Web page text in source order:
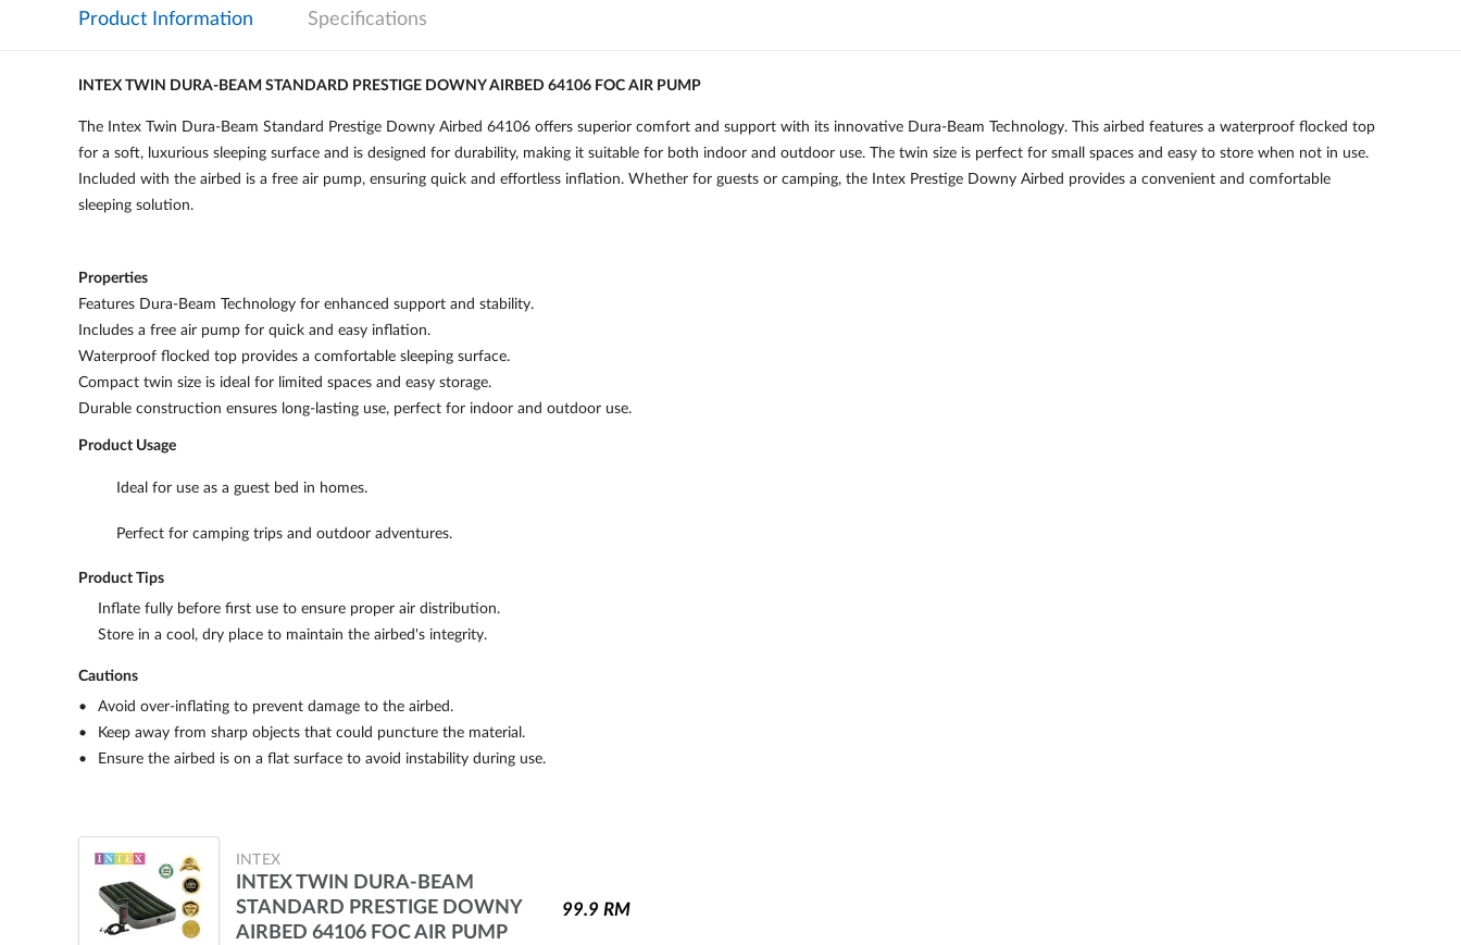
Product Information Specifications
INTEX TWIN DURA-BEAM STANDARD PRESTIGE DOWNY AIRBED 64106 FOC AIR PUMP
The Intex Twin Dura-Beam Standard Prestige Downy Airbed 64106 offers superior comfort and support with its innovative Dura-Beam Technology. This airbed features a waterproof flocked top
for a soft, luxurious sleeping surface and is designed for durability, making it suitable for both indoor and outdoor use. The twin size is perfect for small spaces and easy to store when not in use.
Included with the airbed is a free air pump, ensuring quick and effortless inflation. Whether for guests or camping, the Intex Prestige Downy Airbed provides a convenient and comfortable
sleeping solution.
Properties
Features Dura-Beam Technology for enhanced support and stability.
Includes a free air pump for quick and easy inflation.
Waterproof flocked top provides a comfortable sleeping surface.
Compact twin size is ideal for limited spaces and easy storage.
Durable construction ensures long-lasting use, perfect for indoor and outdoor use.
Product Usage
Ideal for use as a guest bed in homes.
Perfect for camping trips and outdoor adventures.
Product Tips
Inflate fully before first use to ensure proper air distribution.
Store in a cool, dry place to maintain the airbed's integrity.
Cautions
Avoid over-inflating to prevent damage to the airbed.
Keep away from sharp objects that could puncture the material.
Ensure the airbed is on a flat surface to avoid instability during use.
INTEX
INTEX TWIN DURA-BEAM
STANDARD PRESTIGE DOWNY
AIRBED 64106 FOC AIR PUMP
99.9 RM